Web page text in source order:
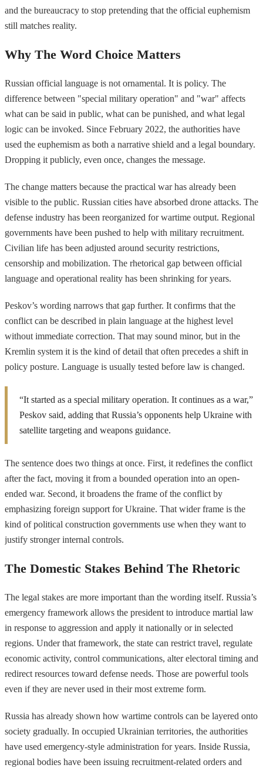
and the bureaucracy to stop pretending that the official euphemism
still matches reality.
Why The Word Choice Matters
Russian official language is not ornamental. It is policy. The
difference between "special military operation" and "war" affects
what can be said in public, what can be punished, and what legal
logic can be invoked. Since February 2022, the authorities have
used the euphemism as both a narrative shield and a legal boundary.
Dropping it publicly, even once, changes the message.
The change matters because the practical war has already been
visible to the public. Russian cities have absorbed drone attacks. The
defense industry has been reorganized for wartime output. Regional
governments have been pushed to help with military recruitment.
Civilian life has been adjusted around security restrictions,
censorship and mobilization. The rhetorical gap between official
language and operational reality has been shrinking for years.
Peskov’s wording narrows that gap further. It confirms that the
conflict can be described in plain language at the highest level
without immediate correction. That may sound minor, but in the
Kremlin system it is the kind of detail that often precedes a shift in
policy posture. Language is usually tested before law is changed.
“It started as a special military operation. It continues as a war,”
Peskov said, adding that Russia’s opponents help Ukraine with
satellite targeting and weapons guidance.
The sentence does two things at once. First, it redefines the conflict
after the fact, moving it from a bounded operation into an open-
ended war. Second, it broadens the frame of the conflict by
emphasizing foreign support for Ukraine. That wider frame is the
kind of political construction governments use when they want to
justify stronger internal controls.
The Domestic Stakes Behind The Rhetoric
The legal stakes are more important than the wording itself. Russia’s
emergency framework allows the president to introduce martial law
in response to aggression and apply it nationally or in selected
regions. Under that framework, the state can restrict travel, regulate
economic activity, control communications, alter electoral timing and
redirect resources toward defense needs. Those are powerful tools
even if they are never used in their most extreme form.
Russia has already shown how wartime controls can be layered onto
society gradually. In occupied Ukrainian territories, the authorities
have used emergency-style administration for years. Inside Russia,
regional bodies have been issuing recruitment-related orders and